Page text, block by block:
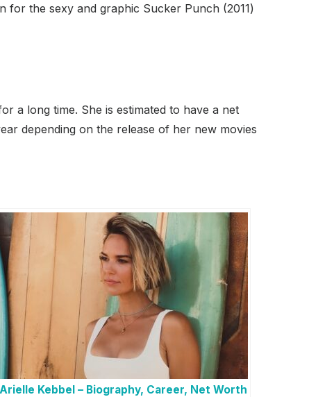
the sexy and graphic Sucker Punch (2011)
a long time. She is estimated to have a net
depending on the release of her new movies
Arielle Kebbel – Biography, Career, Net Worth